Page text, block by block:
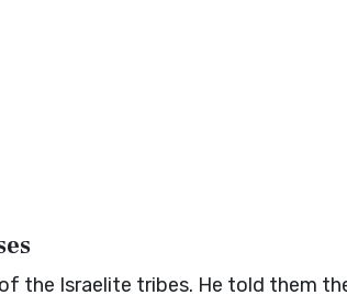
the Israelite tribes. He told them